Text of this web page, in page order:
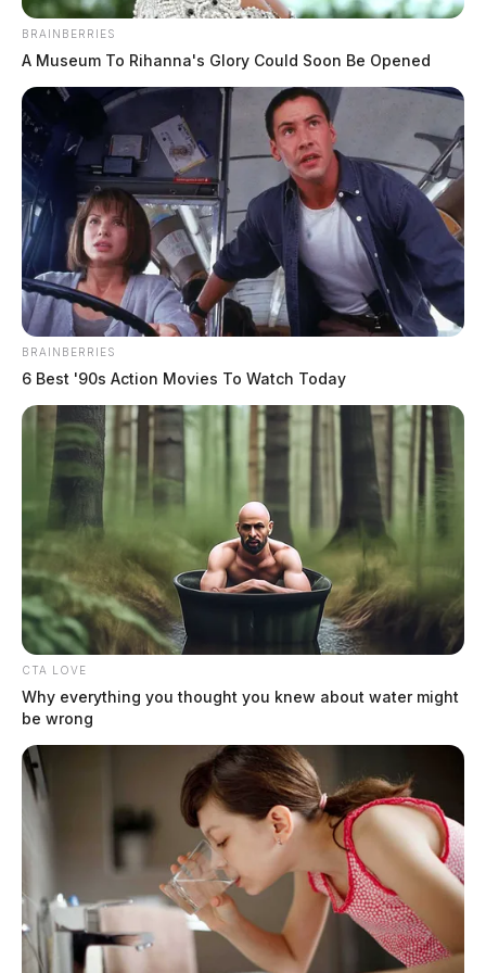
Disorderly Conduct at Local Bar
Case Number: PD-P2501677
At 12:54 a.m., officers responded to a report of
disorderly conduct related to intoxication at The
Wobbly Ghost on E Main St. The investigation is
ongoing.
READ MORE
BRAINBERRIES
A Museum To Rihanna's Glory Could Soon Be Opened
BRAINBERRIES
6 Best '90s Action Movies To Watch Today
CTA LOVE
Why everything you thought you knew about water might
be wrong